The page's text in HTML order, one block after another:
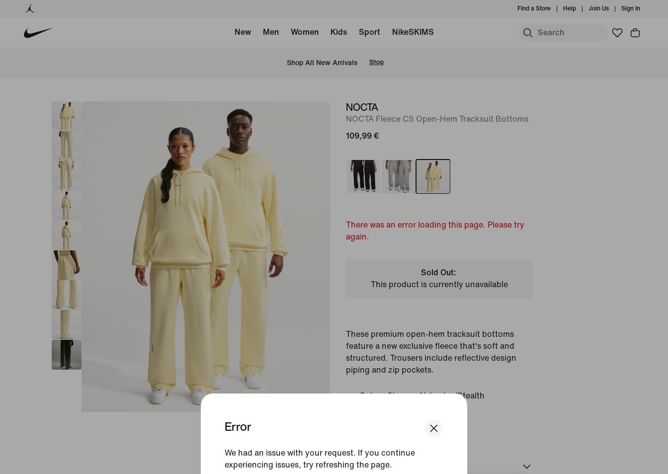
Error
We had an issue with your request. If you continue
experiencing issues, try refreshing the page.
Find a Store Help Join Us Sign In
New Men Women Kids Sport NikeSKIMS
Shop All New Arrivals Shop
imageNOCTA
NOCTA Fleece CS Open-Hem Tracksuit Bottoms
109,99 €
There was an error loading this page. Please try
again.
Sold Out:
This product is currently unavailable
These premium open-hem tracksuit bottoms
feature a new exclusive fleece that's soft and
structured. Trousers include reflective design
piping and zip pockets.
Colour Shown: Alabaster/Stealth
Size & Fit